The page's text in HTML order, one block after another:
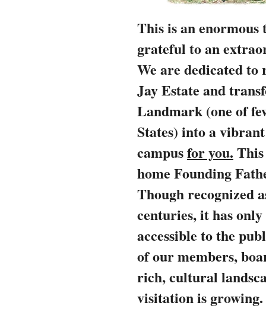
This is an
grateful to an
We are dedicated
Jay Estate and
Landmark (one of
States) into a
campusfor you.
home Founding
Though recognized
centuries, it has
accessible to the
of our members,
rich, cultural
visitation is